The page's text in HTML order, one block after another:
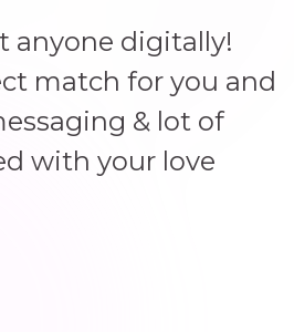
anyone digitally!
match for you and
& lot of
with your love